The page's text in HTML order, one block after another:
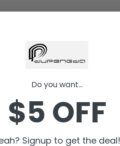
Do you want...
$5 OFF
Signup to get the deal!